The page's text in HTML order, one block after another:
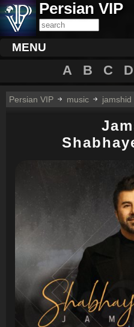
Persian VIP
MENU
A B C D
Persian VIP music jamshid